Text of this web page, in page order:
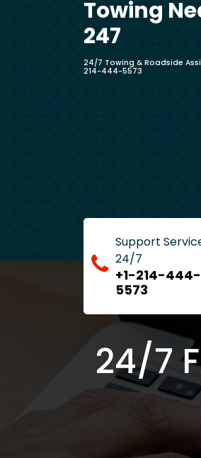
Towing
247
24/7 Towing & Roadside
214-444-5573
Support
24/7
+1-214-444-
5573
24/7